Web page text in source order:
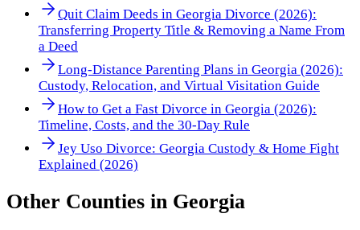
Quit Claim Deeds in Georgia Divorce (2026):
Transferring Property Title & Removing a Name From
a Deed
Long-Distance Parenting Plans in Georgia (2026):
Custody, Relocation, and Virtual Visitation Guide
How to Get a Fast Divorce in Georgia (2026):
Timeline, Costs, and the 30-Day Rule
Jey Uso Divorce: Georgia Custody & Home Fight
Explained (2026)
Other Counties in Georgia